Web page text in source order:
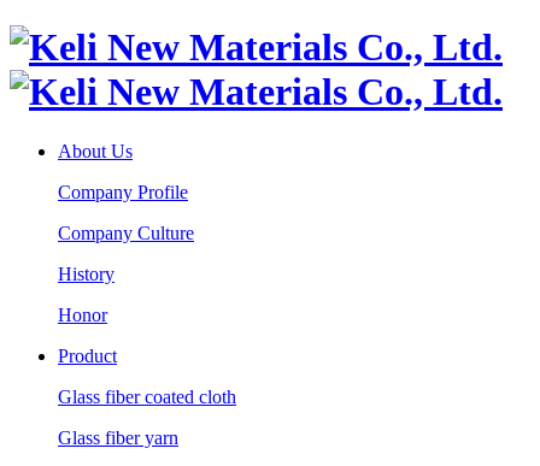
About Us
Company Profile
Company Culture
History
Honor
Product
Glass fiber coated cloth
Glass fiber yarn